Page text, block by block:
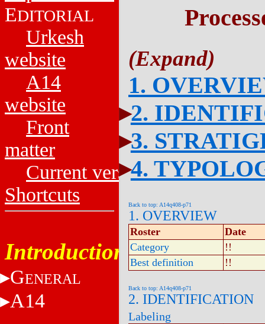
EDITORIAL
Urkesh
website
A14
website
Front
matter
Current versions
Shortcuts
Introduction
GENERAL
A14
1.
2.
3.
4.
Back to top: A14q408-p71
1. OVERVIEW
Roster
Date
Category
!!
Best definition
!!
Back to top: A14q408-p71
2. IDENTIFICATION
Labeling